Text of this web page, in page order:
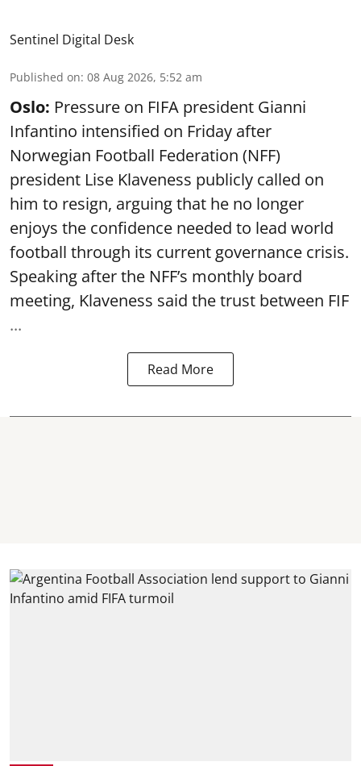
Sentinel Digital Desk
Published on: 08 Aug 2026, 5:52 am
Oslo: Pressure on FIFA president Gianni
Infantino intensified on Friday after
Norwegian Football Federation (NFF)
president Lise Klaveness publicly called on
him to resign, arguing that he no longer
enjoys the confidence needed to lead world
football through its current governance crisis.
Speaking after the NFF’s monthly board
meeting, Klaveness said the trust between FIF
...
Read More